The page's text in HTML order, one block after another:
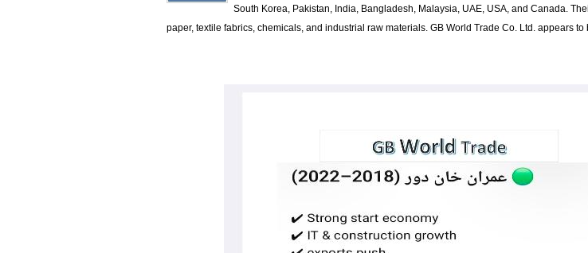
South Korea, Pakistan, India, Bangladesh, Malaysia, UAE, USA, and Canada.
paper, textile fabrics, chemicals, and industrial raw materials. GB World Trade Co. Ltd. appears to